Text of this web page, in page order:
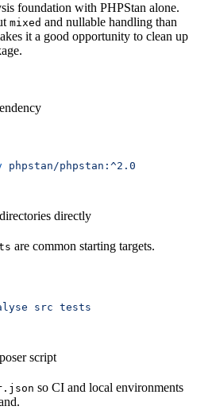
foundation with PHPStan alone.
mixed and nullable handling than
it a good opportunity to clean up
phpstan/phpstan:^2.0
directly
are common starting targets.
src tests
script
so CI and local environments